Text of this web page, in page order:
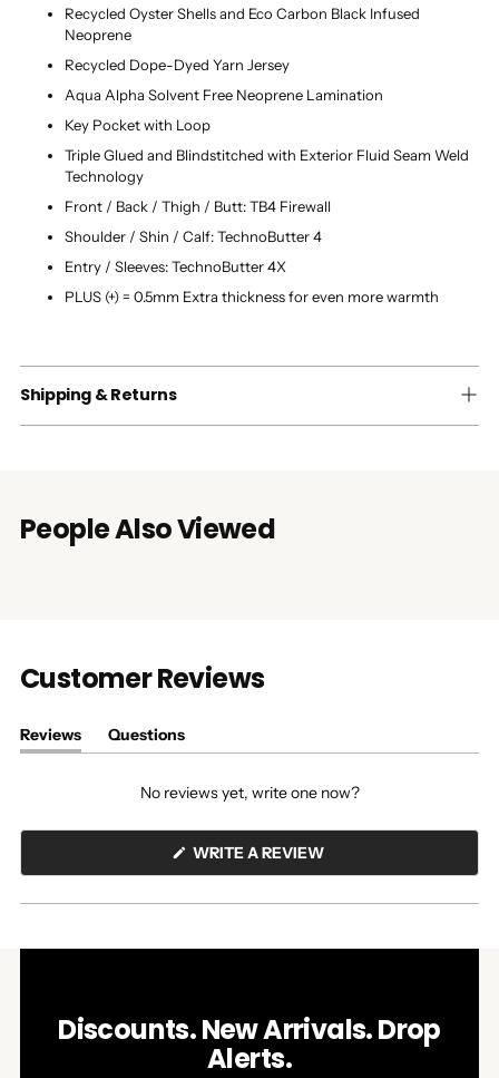
Recycled Oyster Shells and Eco Carbon Black Infused
Neoprene
Recycled Dope-Dyed Yarn Jersey
Aqua Alpha Solvent Free Neoprene Lamination
Key Pocket with Loop
Triple Glued and Blindstitched with Exterior Fluid Seam Weld
Technology
Front / Back / Thigh / Butt: TB4 Firewall
Shoulder / Shin / Calf: TechnoButter 4
Entry / Sleeves: TechnoButter 4X
PLUS (+) = 0.5mm Extra thickness for even more warmth
Shipping & Returns
People Also Viewed
Customer Reviews
Reviews
(tab
Questions
(tab
No reviews yet, write one now?
WRITE A REVIEW(OPENS
A
NEW
Discounts. New Arrivals. Drop
Alerts.